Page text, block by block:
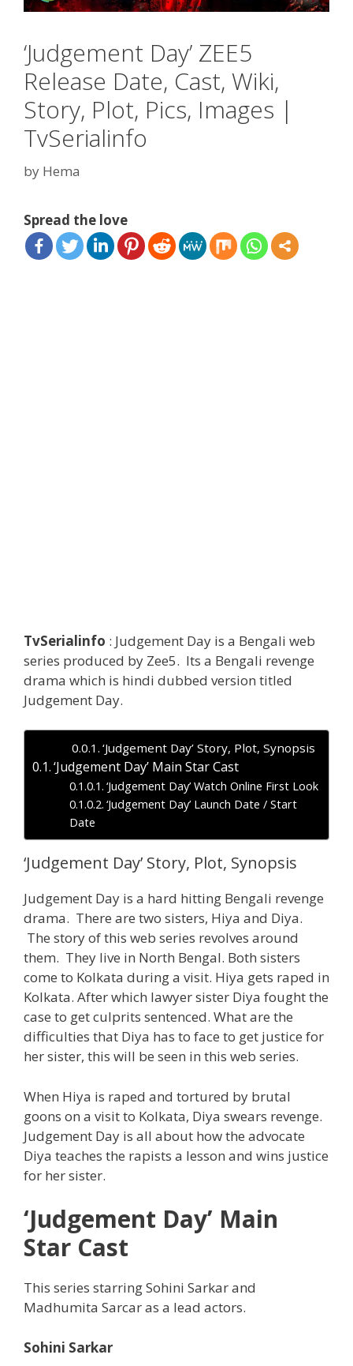
‘Judgement Day’ ZEE5
Release Date, Cast, Wiki,
Story, Plot, Pics, Images |
TvSerialinfo
by Hema
Spread the love
TvSerialinfo : Judgement Day is a Bengali web
series produced by Zee5. Its a Bengali revenge
drama which is hindi dubbed version titled
Judgement Day.
‘Judgement Day’ Story, Plot, Synopsis
‘Judgement Day’ Main Star Cast
‘Judgement Day’ Watch Online First Look
‘Judgement Day’ Launch Date / Start
Date
‘Judgement Day’ Story, Plot, Synopsis
Judgement Day is a hard hitting Bengali revenge
drama. There are two sisters, Hiya and Diya.
The story of this web series revolves around
them. They live in North Bengal. Both sisters
come to Kolkata during a visit. Hiya gets raped in
Kolkata. After which lawyer sister Diya fought the
case to get culprits sentenced. What are the
difficulties that Diya has to face to get justice for
her sister, this will be seen in this web series.
When Hiya is raped and tortured by brutal
goons on a visit to Kolkata, Diya swears revenge.
Judgement Day is all about how the advocate
Diya teaches the rapists a lesson and wins justice
for her sister.
‘Judgement Day’ Main
Star Cast
This series starring Sohini Sarkar and
Madhumita Sarcar as a lead actors.
Sohini Sarkar